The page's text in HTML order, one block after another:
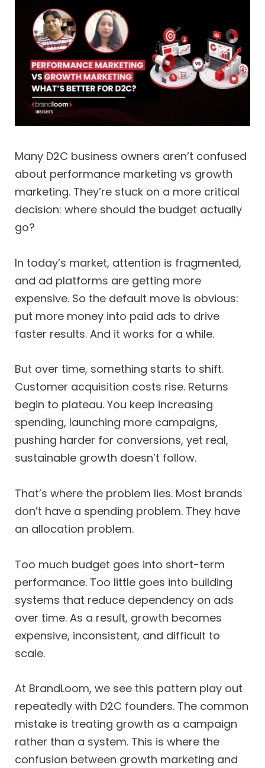
Many D2C business owners aren’t confused
about performance marketing vs growth
marketing. They’re stuck on a more critical
decision: where should the budget actually
go?
In today’s market, attention is fragmented,
and ad platforms are getting more
expensive. So the default move is obvious:
put more money into paid ads to drive
faster results. And it works for a while.
But over time, something starts to shift.
Customer acquisition costs rise. Returns
begin to plateau. You keep increasing
spending, launching more campaigns,
pushing harder for conversions, yet real,
sustainable growth doesn’t follow.
That’s where the problem lies. Most brands
don’t have a spending problem. They have
an allocation problem.
Too much budget goes into short-term
performance. Too little goes into building
systems that reduce dependency on ads
over time. As a result, growth becomes
expensive, inconsistent, and difficult to
scale.
At BrandLoom, we see this pattern play out
repeatedly with D2C founders. The common
mistake is treating growth as a campaign
rather than a system. This is where the
confusion between growth marketing and